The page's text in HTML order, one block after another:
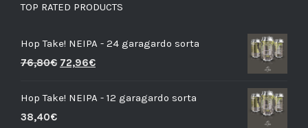
TOP RATED PRODUCTS
Hop Take! NEIPA - 24 garagardo sorta
76,80€ 72,96€
Hop Take! NEIPA - 12 garagardo sorta
38,40€